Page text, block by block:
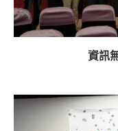
資訊